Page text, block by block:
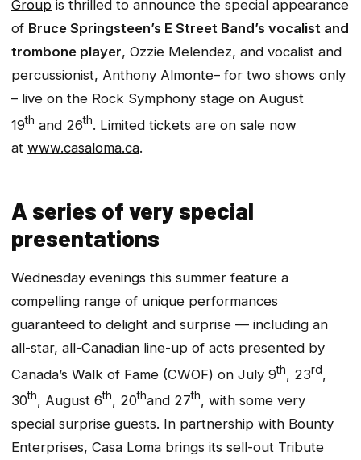
Group is thrilled to announce the special appearance
of Bruce Springsteen’s E Street Band’s vocalist and
trombone player, Ozzie Melendez, and vocalist and
percussionist, Anthony Almonte– for two shows only
– live on the Rock Symphony stage on August
19th and 26th. Limited tickets are on sale now
at www.casaloma.ca.
A series of very special
presentations
Wednesday evenings this summer feature a
compelling range of unique performances
guaranteed to delight and surprise — including an
all-star, all-Canadian line-up of acts presented by
Canada’s Walk of Fame (CWOF) on July 9th, 23rd,
30th, August 6th, 20thand 27th, with some very
special surprise guests. In partnership with Bounty
Enterprises, Casa Loma brings its sell-out Tribute